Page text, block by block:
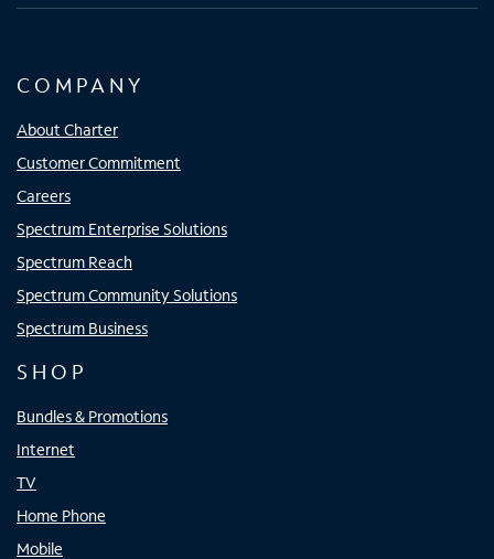
COMPANY
About Charter
Customer Commitment
Careers
Spectrum Enterprise Solutions
Spectrum Reach
Spectrum Community Solutions
Spectrum Business
SHOP
Bundles & Promotions
Internet
TV
Home Phone
Mobile